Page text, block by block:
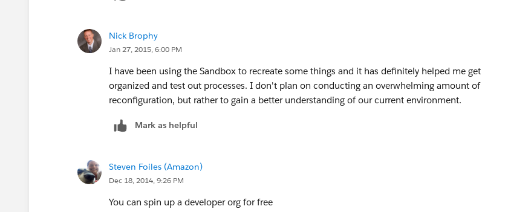
small]
Nick Brophy
Jan 27, 2015, 6:00 PM
I have been using the Sandbox to recreate some things and it has definitely helped me get
organized and test out processes. I don't plan on conducting an overwhelming amount of
reconfiguration, but rather to gain a better understanding of our current environment.
Mark as helpful
Steven Foiles (Amazon)
Dec 18, 2014, 9:26 PM
You can spin up a developer org for free